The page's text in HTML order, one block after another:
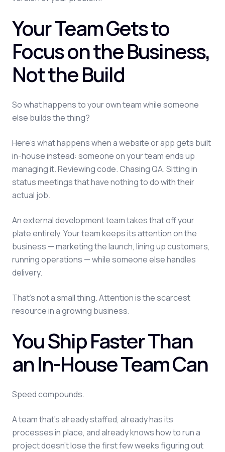
Your Team Gets to
Focus on the Business,
Not the Build
So what happens to your own team while someone
else builds the thing?
Here's what happens when a website or app gets built
in-house instead: someone on your team ends up
managing it. Reviewing code. Chasing QA. Sitting in
status meetings that have nothing to do with their
actual job.
An external development team takes that off your
plate entirely. Your team keeps its attention on the
business — marketing the launch, lining up customers,
running operations — while someone else handles
delivery.
That's not a small thing. Attention is the scarcest
resource in a growing business.
You Ship Faster Than
an In-House Team Can
Speed compounds.
A team that's already staffed, already has its
processes in place, and already knows how to run a
project doesn't lose the first few weeks figuring out